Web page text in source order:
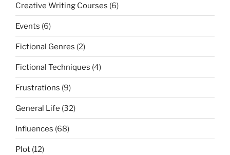
Creative Writing Courses (6)
Events (6)
Fictional Genres (2)
Fictional Techniques (4)
Frustrations (9)
General Life (32)
Influences (68)
Plot (12)